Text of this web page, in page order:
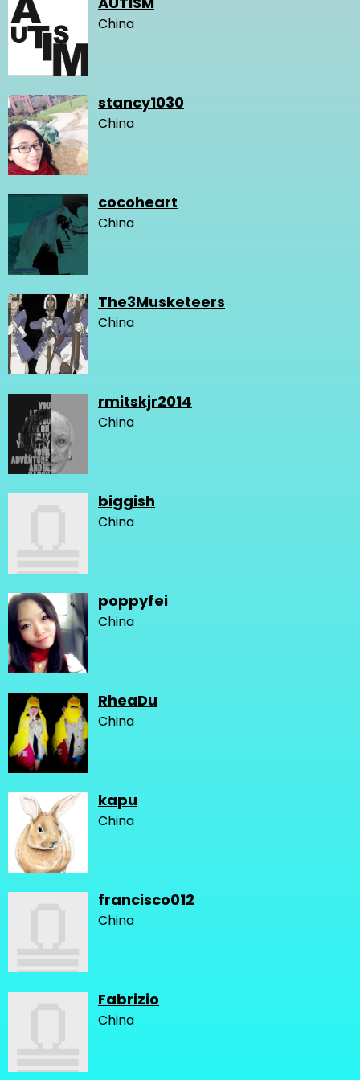
China
stancy1030
China
cocoheart
China
The3Musketeers
China
rmitskjr2014
China
biggish
China
poppyfei
China
RheaDu
China
kapu
China
francisco012
China
Fabrizio
China